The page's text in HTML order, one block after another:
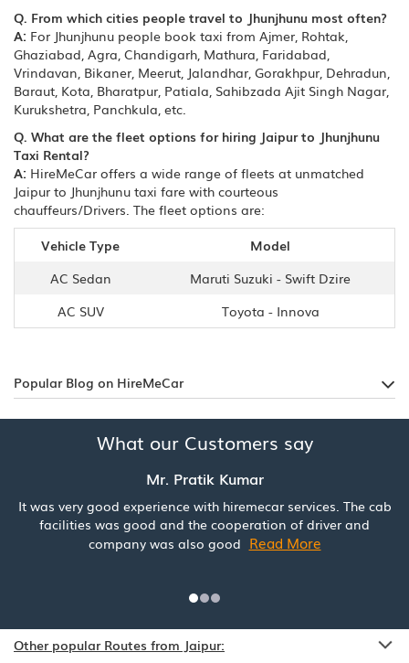
Q. From which cities people travel to Jhunjhunu most often?
A: For Jhunjhunu people book taxi from Ajmer, Rohtak,
Ghaziabad, Agra, Chandigarh, Mathura, Faridabad,
Vrindavan, Bikaner, Meerut, Jalandhar, Gorakhpur, Dehradun,
Baraut, Kota, Bharatpur, Patiala, Sahibzada Ajit Singh Nagar,
Kurukshetra, Panchkula, etc.
Q. What are the fleet options for hiring Jaipur to Jhunjhunu
Taxi Rental?
A: HireMeCar offers a wide range of fleets at unmatched
Jaipur to Jhunjhunu taxi fare with courteous
chauffeurs/Drivers. The fleet options are:
Vehicle Type
Model
AC Sedan
Maruti Suzuki - Swift Dzire
AC SUV
Toyota - Innova
Popular Blog on HireMeCar
What our Customers say
Mr. Pratik Kumar
It was very good experience with hiremecar services. The cab
facilities was good and the cooperation of driver and
company was also good Read More
Other popular Routes from Jaipur: